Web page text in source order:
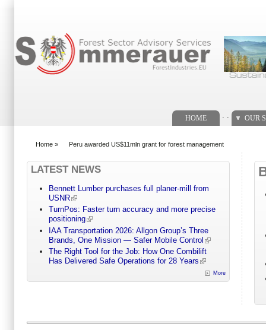
HOME OUR
Home » Peru awarded US$11mln grant for forest management
LATEST NEWS
Bennett Lumber purchases full planer-mill from
USNR
TurnPos: Faster turn accuracy and more precise
positioning
IAA Transportation 2026: Allgon Group’s Three
Brands, One Mission — Safer Mobile Control
The Right Tool for the Job: How One Combilift
Has Delivered Safe Operations for 28 Years
More